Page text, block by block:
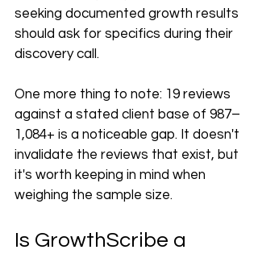
seeking documented growth results
should ask for specifics during their
discovery call.
One more thing to note: 19 reviews
against a stated client base of 987–
1,084+ is a noticeable gap. It doesn't
invalidate the reviews that exist, but
it's worth keeping in mind when
weighing the sample size.
Is GrowthScribe a